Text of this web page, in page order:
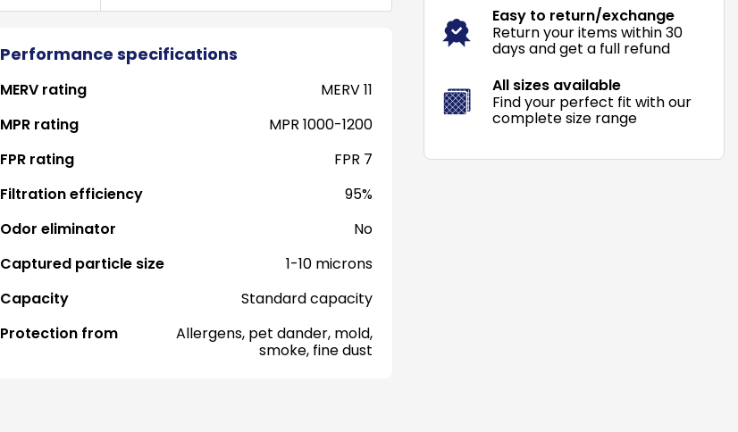
Performance specifications
MERV rating
MERV 11
MPR rating
MPR 1000-1200
FPR rating
FPR 7
Filtration efficiency
95%
Odor eliminator
No
Captured particle size
1-10 microns
Capacity
Standard capacity
Protection from
Allergens, pet dander, mold,
smoke, fine dust
Easy to return/exchange
Return your items within 30
days and get a full refund
All sizes available
Find your perfect fit with our
complete size range